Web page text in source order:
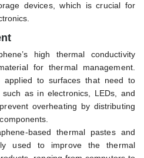
devices, which is crucial for
high thermal conductivity
for thermal management.
applied to surfaces that need to
as in electronics, LEDs, and
overheating by distributing
based thermal pastes and
used to improve the thermal